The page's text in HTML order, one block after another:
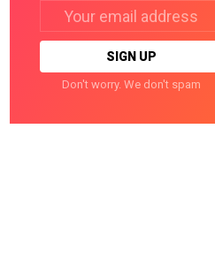
address:
Don't worry. We don't spam